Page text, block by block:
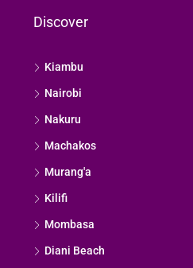
Discover
Kiambu
Nairobi
Nakuru
Machakos
Murang'a
Kilifi
Mombasa
Diani Beach